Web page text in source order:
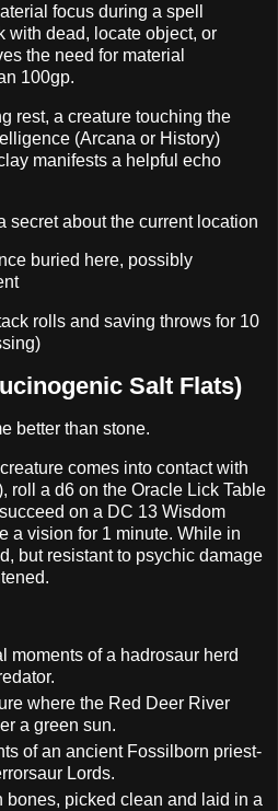
focus during a spell
with dead, locate object, or
the need for material
100gp.
rest, a creature touching the
(Arcana or History)
manifests a helpful echo
secret about the current location
buried here, possibly
rolls and saving throws for 10
Salt Flats)
better than stone.
comes into contact with
roll a d6 on the Oracle Lick Table
on a DC 13 Wisdom
a vision for 1 minute. While in
but resistant to psychic damage
moments of a hadrosaur herd
where the Red Deer River
a green sun.
of an ancient Fossilborn priest-
Lords.
bones, picked clean and laid in a